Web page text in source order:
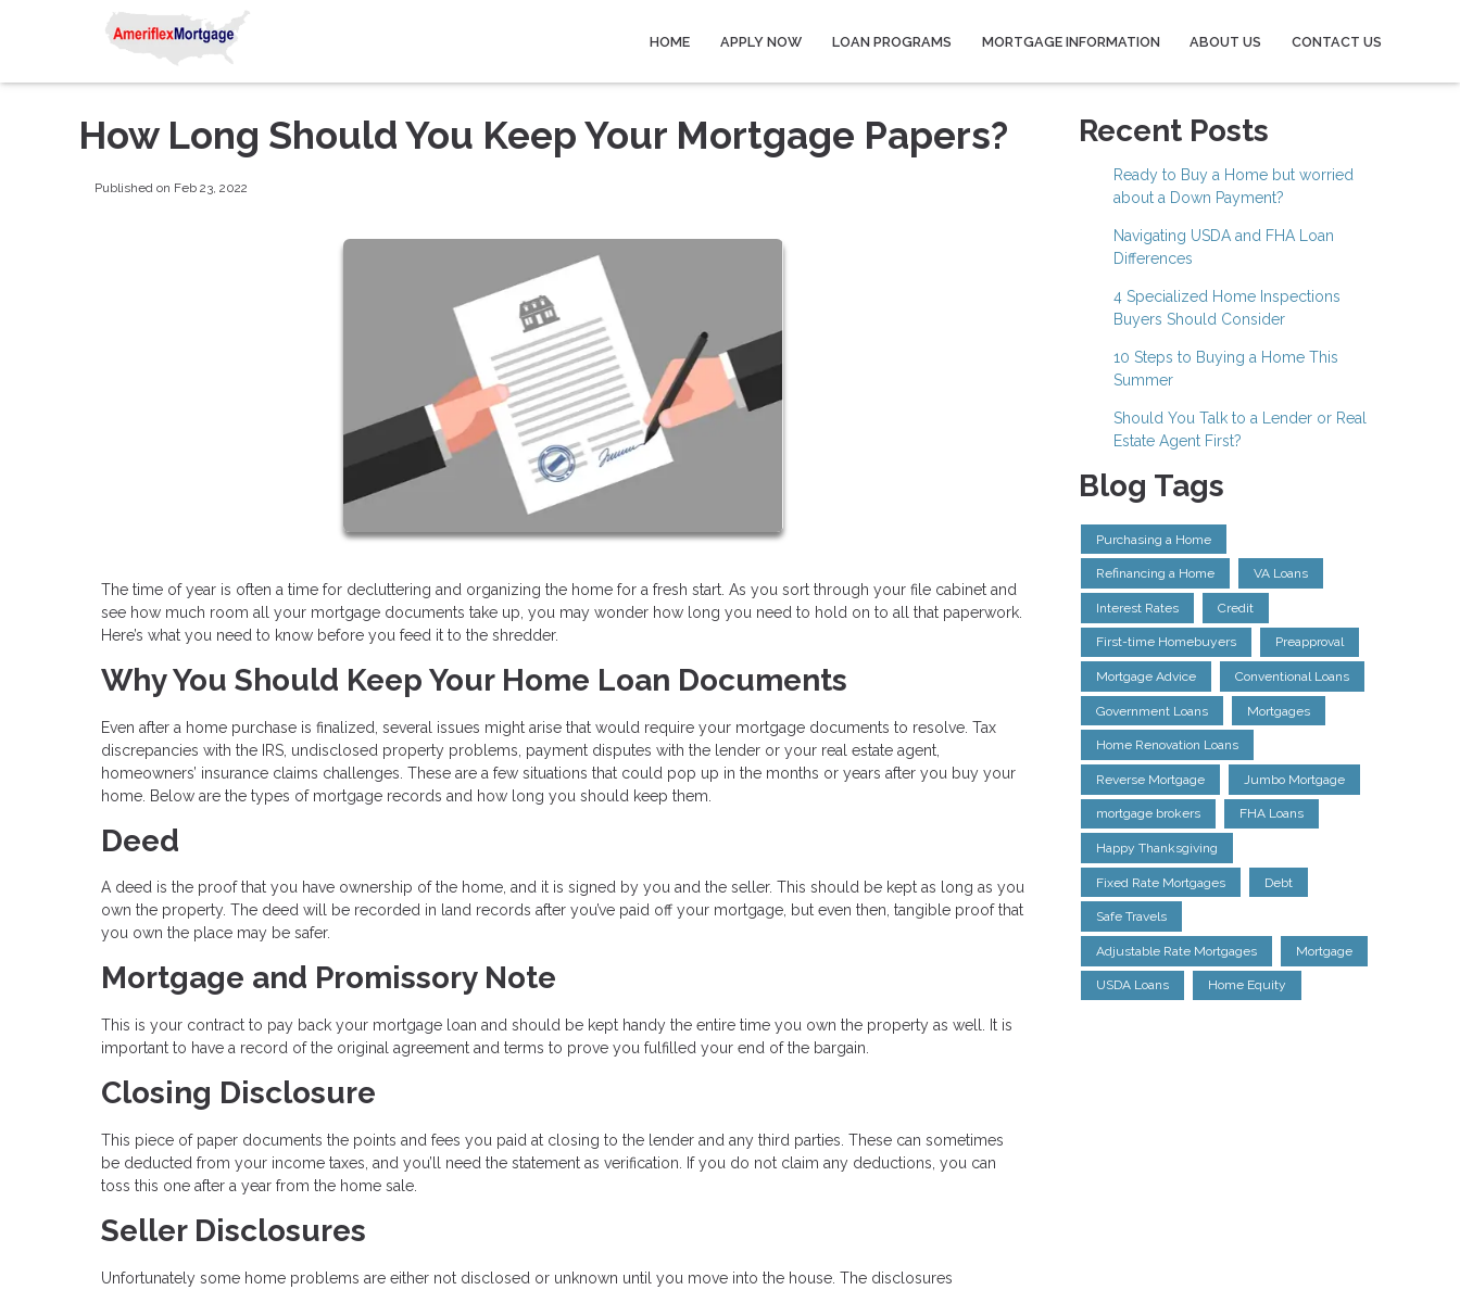
HOME APPLY NOW LOAN PROGRAMS MORTGAGE INFORMATION ABOUT US CONTACT US
How Long Should You Keep Your Mortgage Papers?
Published on Feb 23, 2022
The time of year is often a time for decluttering and organizing the home for a fresh start. As you sort through your file cabinet and
see how much room all your mortgage documents take up, you may wonder how long you need to hold on to all that paperwork.
Here’s what you need to know before you feed it to the shredder.
Why You Should Keep Your Home Loan Documents
Even after a home purchase is finalized, several issues might arise that would require your mortgage documents to resolve. Tax
discrepancies with the IRS, undisclosed property problems, payment disputes with the lender or your real estate agent,
homeowners’ insurance claims challenges. These are a few situations that could pop up in the months or years after you buy your
home. Below are the types of mortgage records and how long you should keep them.
Deed
A deed is the proof that you have ownership of the home, and it is signed by you and the seller. This should be kept as long as you
own the property. The deed will be recorded in land records after you’ve paid off your mortgage, but even then, tangible proof that
you own the place may be safer.
Mortgage and Promissory Note
This is your contract to pay back your mortgage loan and should be kept handy the entire time you own the property as well. It is
important to have a record of the original agreement and terms to prove you fulfilled your end of the bargain.
Closing Disclosure
This piece of paper documents the points and fees you paid at closing to the lender and any third parties. These can sometimes
be deducted from your income taxes, and you’ll need the statement as verification. If you do not claim any deductions, you can
toss this one after a year from the home sale.
Seller Disclosures
Unfortunately some home problems are either not disclosed or unknown until you move into the house. The disclosures
Recent Posts
Ready to Buy a Home but worried
about a Down Payment?
Navigating USDA and FHA Loan
Differences
4 Specialized Home Inspections
Buyers Should Consider
10 Steps to Buying a Home This
Summer
Should You Talk to a Lender or Real
Estate Agent First?
Blog Tags
Purchasing a Home
Refinancing a Home VA Loans
Interest Rates Credit
First-time Homebuyers Preapproval
Mortgage Advice Conventional Loans
Government Loans Mortgages
Home Renovation Loans
Reverse Mortgage Jumbo Mortgage
mortgage brokers FHA Loans
Happy Thanksgiving
Fixed Rate Mortgages Debt
Safe Travels
Adjustable Rate Mortgages Mortgage
USDA Loans Home Equity